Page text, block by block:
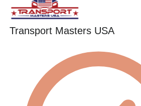
Transport Masters USA